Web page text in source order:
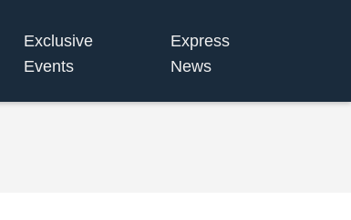
Exclusive
Events
Express
News